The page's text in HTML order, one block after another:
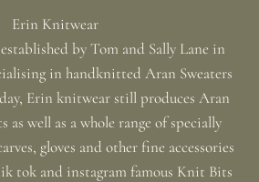
by Tom and Sally Lane in
in handknitted Aran Sweaters
Erin knitwear still produces Aran
well as a whole range of specially
gloves and other fine accessories
tok and instagram famous Knit Bits